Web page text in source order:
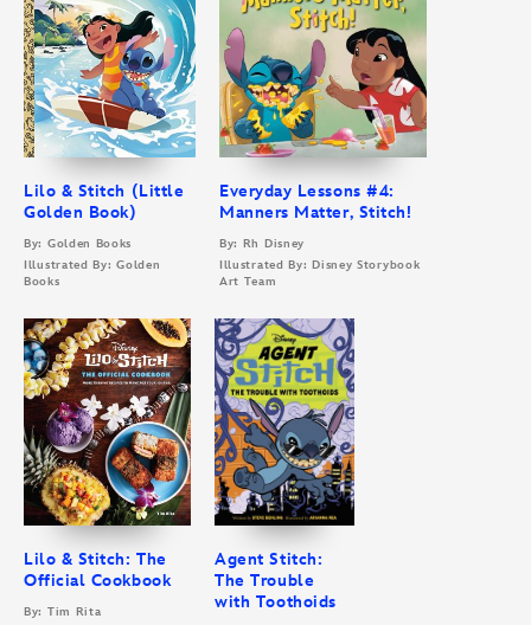
Lilo & Stitch (Little
Golden Book)
By: Golden Books
Illustrated By: Golden
Books
Everyday Lessons #4:
Manners Matter, Stitch!
By: Rh Disney
Illustrated By: Disney Storybook
Art Team
Lilo & Stitch: The
Official Cookbook
By: Tim Rita
Agent Stitch:
The Trouble
with Toothoids